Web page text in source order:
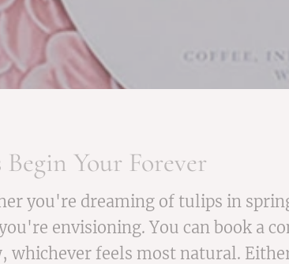
Begin Your Forever
you're dreaming of tulips in
envisioning. You can book a
whichever feels most natural.